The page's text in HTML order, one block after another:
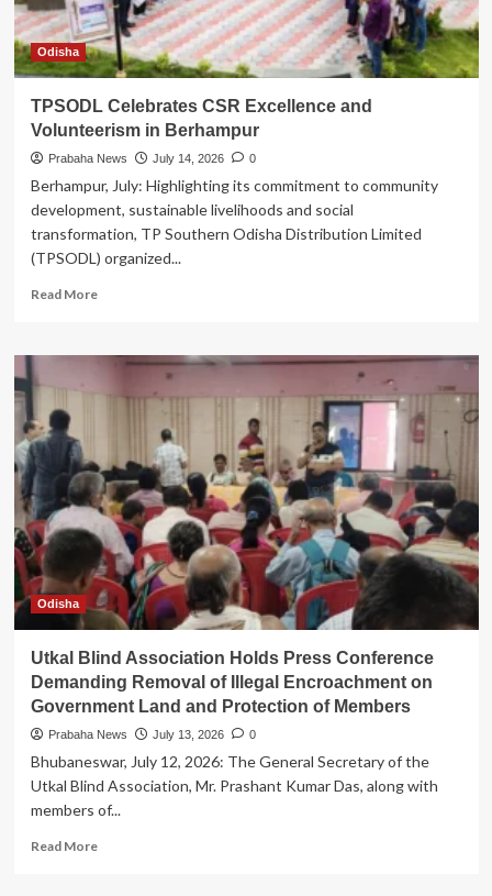
Produce,
Partner,
Purpose
Odisha
TPSODL Celebrates CSR Excellence and
Volunteerism in Berhampur
Prabaha News July 14, 2026 0
Berhampur, July: Highlighting its commitment to community
development, sustainable livelihoods and social
transformation, TP Southern Odisha Distribution Limited
(TPSODL) organized...
Read MoreRead
TPSODL
CSR
Volunteerism
in
Berhampur
Odisha
Utkal Blind Association Holds Press Conference
Demanding Removal of Illegal Encroachment on
Government Land and Protection of Members
Prabaha News July 13, 2026 0
Bhubaneswar, July 12, 2026: The General Secretary of the
Utkal Blind Association, Mr. Prashant Kumar Das, along with
members of...
Read MoreRead